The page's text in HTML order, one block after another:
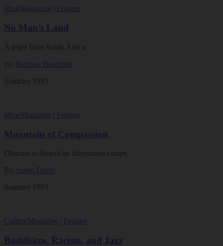
IdeasMagazine Feature
No Man’s Land
A letter from South Africa
By Stephen Batchelor
Summer 1993
IdeasMagazine Feature
Mountain of Compassion
Dharma in American internment camps
By Susan Davis
Summer 1993
CultureMagazine Feature
Buddhism, Racism, and Jazz